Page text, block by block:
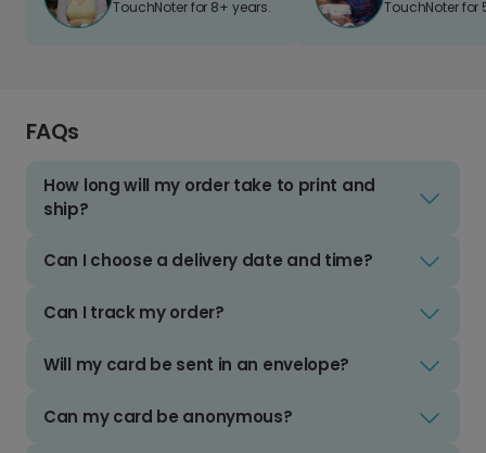
TouchNoter for 8+ years. TouchNoter for
FAQs
How long will my order take to print and
ship?
Can I choose a delivery date and time?
Can I track my order?
Will my card be sent in an envelope?
Can my card be anonymous?